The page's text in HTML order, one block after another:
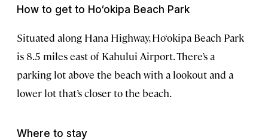
How to get to Ho‘okipa Beach Park
Situated along Hana Highway, Ho‘okipa Beach Park
is 8.5 miles east of Kahului Airport. There’s a
parking lot above the beach with a lookout and a
lower lot that’s closer to the beach.
Where to stay